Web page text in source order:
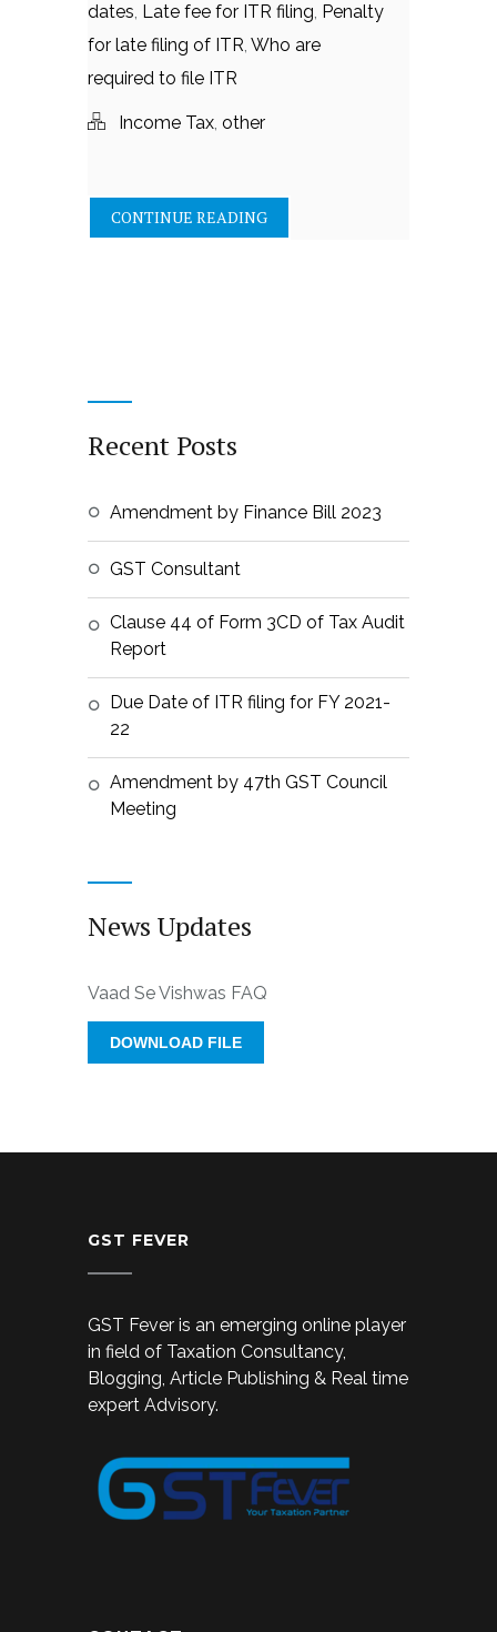
dates, Late fee for ITR filing, Penalty
for late filing of ITR, Who are
required to file ITR
Income Tax, other
CONTINUE READING
Recent Posts
Amendment by Finance Bill 2023
GST Consultant
Clause 44 of Form 3CD of Tax Audit
Report
Due Date of ITR filing for FY 2021-
22
Amendment by 47th GST Council
Meeting
News Updates
Vaad Se Vishwas FAQ
DOWNLOAD FILE
GST FEVER
GST Fever is an emerging online player
in field of Taxation Consultancy,
Blogging, Article Publishing & Real time
expert Advisory.